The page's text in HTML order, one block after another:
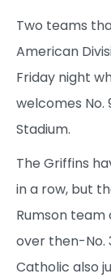
Two teams
American
Friday night
welcomes
Stadium.
The Griffins
in a row, but
Rumson
over then-No.
Catholic also